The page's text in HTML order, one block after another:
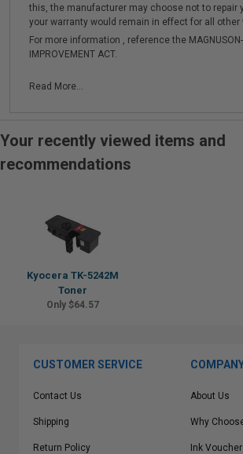
this, the manufacturer may choose not to repair
your warranty would remain in effect for all other
For more information , reference the MAGNUSON-
IMPROVEMENT ACT.
Read More...
Your recently viewed items and
recommendations
Kyocera TK-5242M
Toner
Only $64.57
CUSTOMER SERVICE
Contact Us
Shipping
Return Policy
About Us
Why
Ink